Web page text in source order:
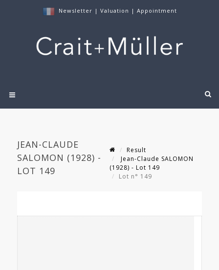
Newsletter | Valuation | Appointment
JEAN-CLAUDE
SALOMON (1928) -
LOT 149
Result
Jean-Claude SALOMON
(1928) - Lot 149
Lot n° 149